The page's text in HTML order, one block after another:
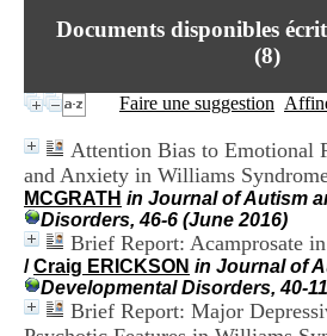
Documents disponibles
(8)
Faire une suggestion
Attention Bias to Emotional
and Anxiety in Williams
MCGRATH in Journal of Autism
Disorders, 46-6 (June 2016)
Brief Report: Acamprosate
/Craig ERICKSON in Journal of
Developmental Disorders, 40-
Brief Report: Major
i
e
t
e
D
o
c
u
m
e
n
t